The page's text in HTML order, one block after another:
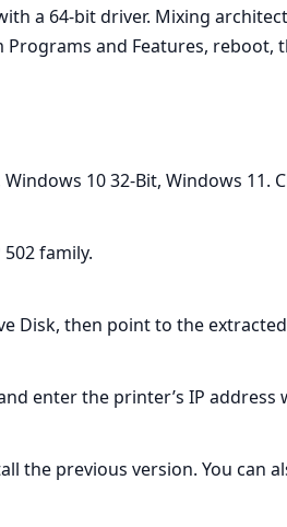
a 64‑bit driver. Mixing
and Features, reboot,
10 32-Bit, Windows
family.
Disk, then point to the
enter the printer’s IP address
the previous version. You can